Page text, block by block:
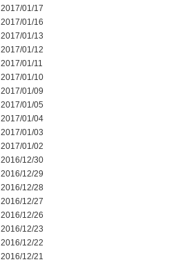
2017/01/17
2017/01/16
2017/01/13
2017/01/12
2017/01/11
2017/01/10
2017/01/09
2017/01/05
2017/01/04
2017/01/03
2017/01/02
2016/12/30
2016/12/29
2016/12/28
2016/12/27
2016/12/26
2016/12/23
2016/12/22
2016/12/21